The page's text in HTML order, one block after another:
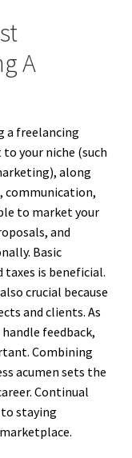
A
a freelancing
your niche (such
along
communication,
to market your
and
Basic
is beneficial.
crucial because
and clients. As
feedback,
Combining
acumen sets the
Continual
staying